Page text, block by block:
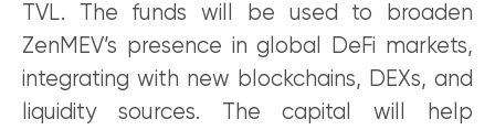
TVL. The funds will be used to broaden
ZenMEV’s presence in global DeFi markets,
integrating with new blockchains, DEXs, and
liquidity sources. The capital will help